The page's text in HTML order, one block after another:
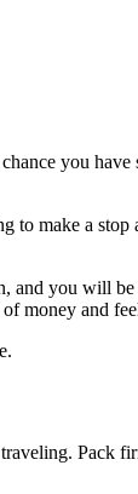
you
to make a
and you will
money and
Pack